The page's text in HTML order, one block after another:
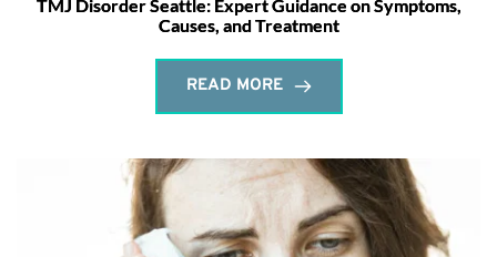
TMJ Disorder Seattle: Expert Guidance on Symptoms,
Causes, and Treatment
READ MORE